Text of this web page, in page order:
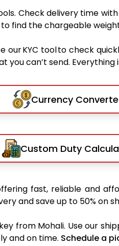
Check delivery time
to find the chargeable
KYC tool to check
can’t send. Everything
Currency
Custom Duty
fast, reliable and
and save up to 50% on
from Mohali. Use our
and on time. Schedule a